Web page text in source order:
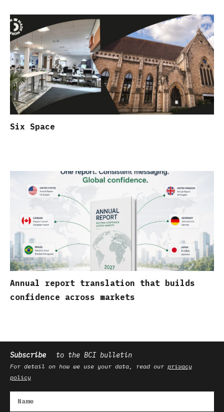
Six Space
Annual report translation that builds
confidence across markets
Subscribe to the BCI bulletin
For detail on how we use your data, read our privacy
policy